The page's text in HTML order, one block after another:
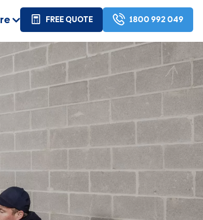
FREE QUOTE 1800 992 049